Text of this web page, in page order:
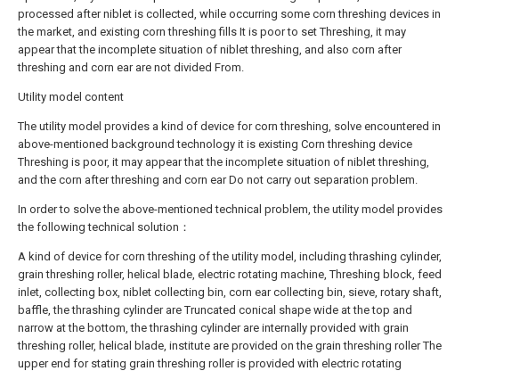
processed after niblet is collected, while occurring some corn threshing devices in
the market, and existing corn threshing fills It is poor to set Threshing, it may
appear that the incomplete situation of niblet threshing, and also corn after
threshing and corn ear are not divided From.
Utility model content
The utility model provides a kind of device for corn threshing, solve encountered in
above-mentioned background technology it is existing Corn threshing device
Threshing is poor, it may appear that the incomplete situation of niblet threshing,
and the corn after threshing and corn ear Do not carry out separation problem.
In order to solve the above-mentioned technical problem, the utility model provides
the following technical solution：
A kind of device for corn threshing of the utility model, including thrashing cylinder,
grain threshing roller, helical blade, electric rotating machine, Threshing block, feed
inlet, collecting box, niblet collecting bin, corn ear collecting bin, sieve, rotary shaft,
baffle, the thrashing cylinder are Truncated conical shape wide at the top and
narrow at the bottom, the thrashing cylinder are internally provided with grain
threshing roller, helical blade, institute are provided on the grain threshing roller The
upper end for stating grain threshing roller is provided with electric rotating